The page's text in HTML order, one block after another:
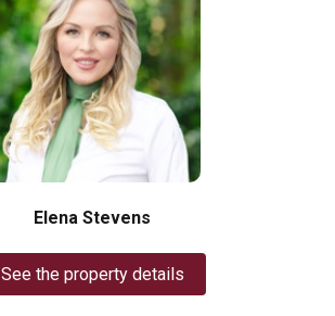
Elena Stevens
See the property details